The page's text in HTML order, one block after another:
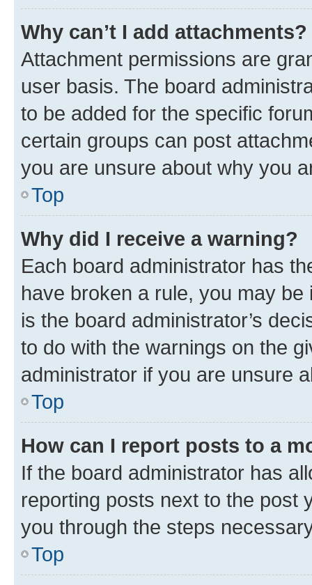
Why can’t I add attachments?
Attachment permissions are
user basis. The board
to be added for the specific
certain groups can post
you are unsure about why you
Top
Why did I receive a warning?
Each board administrator has
have broken a rule, you may
is the board administrator’s
to do with the warnings on the
administrator if you are unsure
Top
How can I report posts to a
If the board administrator has
reporting posts next to the post
you through the steps
Top